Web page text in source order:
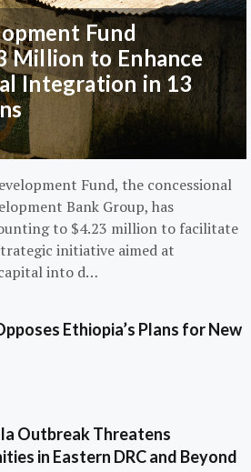
Fund
Million to Enhance
Integration in 13
Fund, the concessional
Bank Group, has
to $4.23 million to facilitate
initiative aimed at
into d…
Ethiopia’s Plans for New
Outbreak Threatens
in Eastern DRC and Beyond